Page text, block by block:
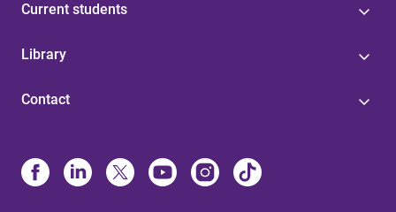
Current students
Library
Contact